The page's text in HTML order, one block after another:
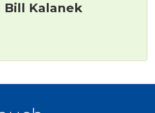
Bill Kalanek